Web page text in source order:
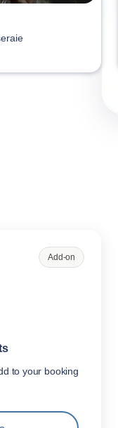
Add-on
to your booking